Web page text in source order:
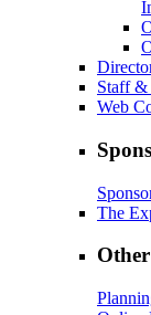
Staff &
Web
The